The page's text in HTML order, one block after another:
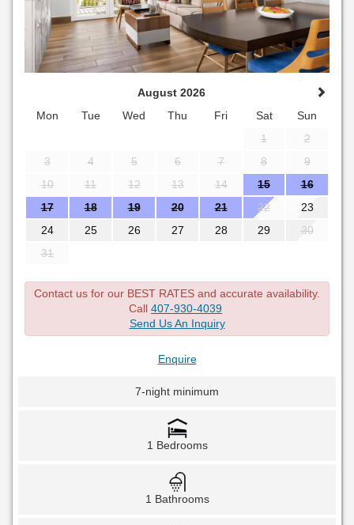
August 2026
Mon
Tue Wed Thu Fri Sat
Sun
1
2
3
4 5 6 7 8
9
10
11 12 13 14 15
16
17
18 19 20 21 22
23
24
25 26 27 28 29
30
31
Contact us for our BEST RATES and accurate availability.
Call 407-930-4039
Send Us An Inquiry
Enquire
7-night minimum
1 Bedrooms
1 Bathrooms